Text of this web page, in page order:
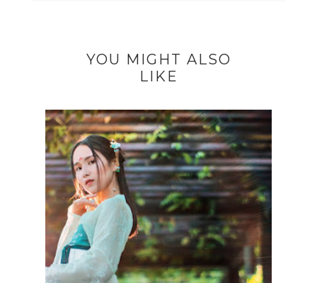
YOU MIGHT ALSO
LIKE